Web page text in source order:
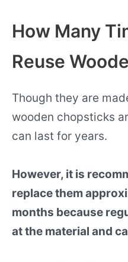
How Many
Reuse
Though they are
wooden chopsticks
can last for years.
However, it is
replace them
months because
at the material and